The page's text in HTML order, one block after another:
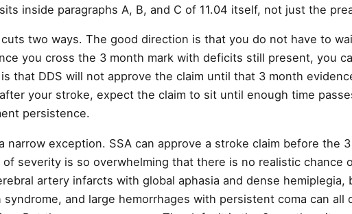
inside paragraphs A, B, and C of 11.04 itself, not just the
two ways. The good direction is that you do not have to
you cross the 3 month mark with deficits still present, you
that DDS will not approve the claim until that 3 month
your stroke, expect the claim to sit until enough time
persistence.
narrow exception. SSA can approve a stroke claim before the
of severity is so overwhelming that there is no realistic chance
artery infarcts with global aphasia and dense hemiplegia,
syndrome, and large hemorrhages with persistent coma can all